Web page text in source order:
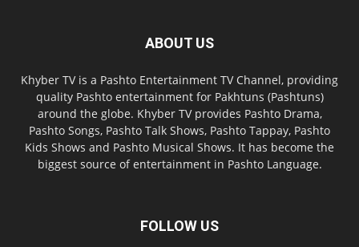
ABOUT US
Khyber TV is a Pashto Entertainment TV Channel, providing
quality Pashto entertainment for Pakhtuns (Pashtuns)
around the globe. Khyber TV provides Pashto Drama,
Pashto Songs, Pashto Talk Shows, Pashto Tappay, Pashto
Kids Shows and Pashto Musical Shows. It has become the
biggest source of entertainment in Pashto Language.
FOLLOW US